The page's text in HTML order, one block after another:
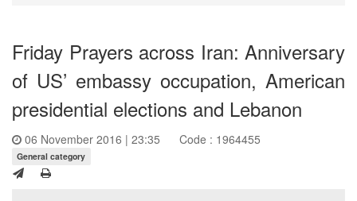
Friday Prayers across Iran: Anniversary
of US’ embassy occupation, American
presidential elections and Lebanon
06 November 2016 | 23:35 Code : 1964455
General category